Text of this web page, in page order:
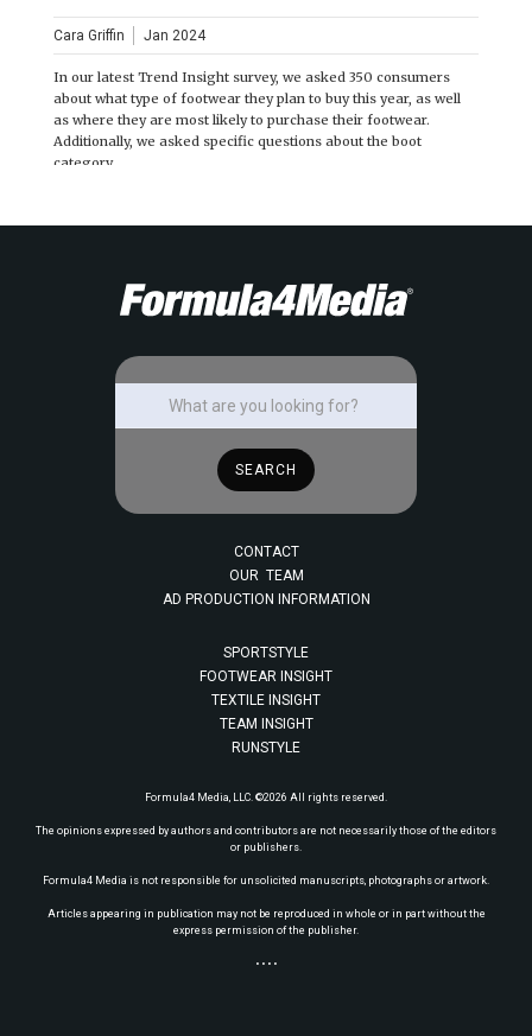
Cara Griffin Jan 2024
In our latest Trend Insight survey, we asked 350 consumers
about what type of footwear they plan to buy this year, as well
as where they are most likely to purchase their footwear.
Additionally, we asked specific questions about the boot
category.
CONTACT
OUR TEAM
AD PRODUCTION INFORMATION
SPORTSTYLE
FOOTWEAR INSIGHT
TEXTILE INSIGHT
TEAM INSIGHT
RUNSTYLE
Formula4 Media, LLC. ©2026 All rights reserved.
The opinions expressed by authors and contributors are not necessarily those of the editors
or publishers.
Formula4 Media is not responsible for unsolicited manuscripts, photographs or artwork.
Articles appearing in publication may not be reproduced in whole or in part without the
express permission of the publisher.
• • • •